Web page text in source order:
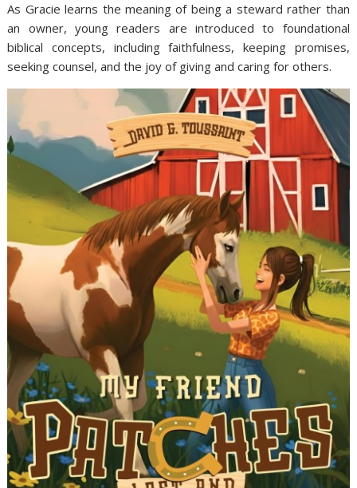
As Gracie learns the meaning of being a steward rather than
an owner, young readers are introduced to foundational
biblical concepts, including faithfulness, keeping promises,
seeking counsel, and the joy of giving and caring for others.